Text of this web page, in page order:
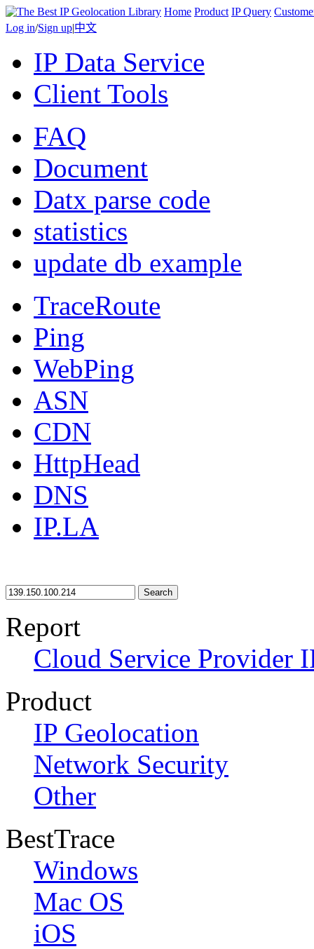
Home Product IP Query
Log in/Sign up|中文
IP Data Service
Client Tools
FAQ
Document
Datx parse code
statistics
update db example
TraceRoute
Ping
WebPing
ASN
CDN
HttpHead
DNS
IP.LA
Search
Report
Cloud Service Provider
Product
IP Geolocation
Network Security
Other
BestTrace
Windows
Mac OS
iOS